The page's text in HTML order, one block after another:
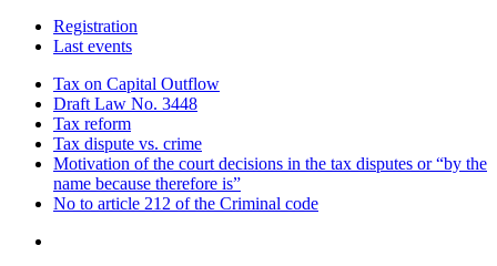
Registration
Last events
Tax on Capital Outflow
Draft Law No. 3448
Tax reform
Tax dispute vs. crime
Motivation of the court decisions in the tax disputes or “by the
name because therefore is”
No to article 212 of the Criminal code